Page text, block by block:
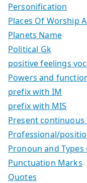
Personification
Places Of Worship
Planets Name
Political Gk
positive feelings
Powers and
prefix with IM
prefix with MIS
Present continuous
Professional/
Pronoun and
Punctuation Marks
Quotes